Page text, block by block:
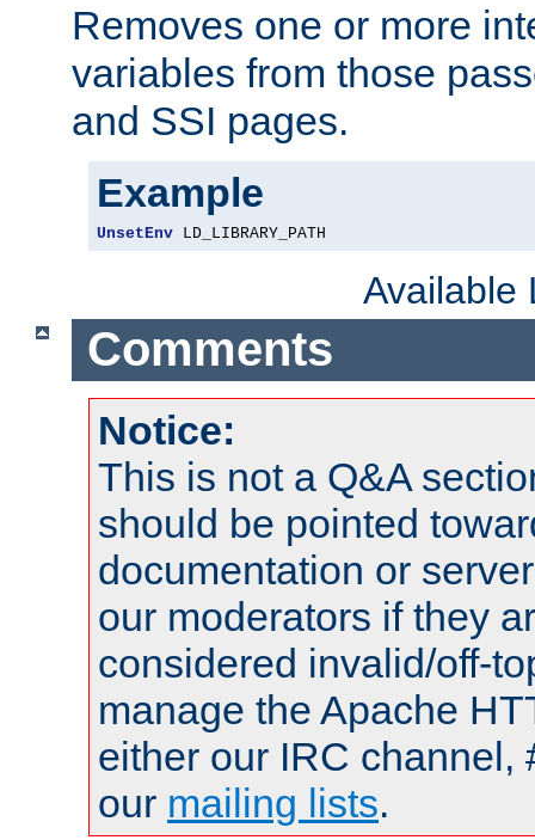
Removes one or more
variables from those
and SSI pages.
Example
UnsetEnv LD_LIBRARY_PATH
Available
Comments
Notice:
This is not a Q&A
should be pointed
documentation or
our moderators if they
considered invalid/off-
manage the Apache
either our IRC channel,
our mailing lists.